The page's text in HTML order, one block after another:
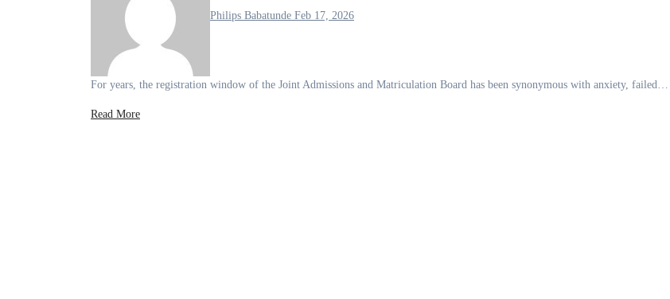
Philips Babatunde Feb 17, 2026
For years, the registration window of the Joint Admissions and Matriculation Board has been synonymous with anxiety, failed…
Read More